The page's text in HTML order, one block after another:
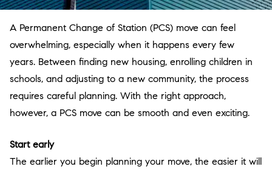
A Permanent Change of Station (PCS) move can feel
overwhelming, especially when it happens every few
years. Between finding new housing, enrolling children in
schools, and adjusting to a new community, the process
requires careful planning. With the right approach,
however, a PCS move can be smooth and even exciting.
Start early
The earlier you begin planning your move, the easier it will